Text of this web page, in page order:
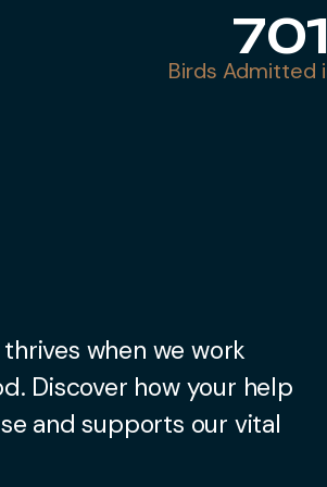
Birds Admitted
701
when we work
Discover how your help
and supports our vital